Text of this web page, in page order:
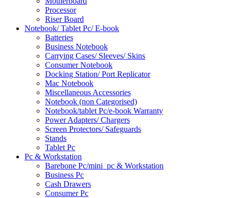
Processor
Riser Board
Notebook/ Tablet Pc/ E-book
Batteries
Business Notebook
Carrying Cases/ Sleeves/ Skins
Consumer Notebook
Docking Station/ Port Replicator
Mac Notebook
Miscellaneous Accessories
Notebook (non Categorised)
Notebook/tablet Pc/e-book Warranty
Power Adapters/ Chargers
Screen Protectors/ Safeguards
Stands
Tablet Pc
Pc & Workstation
Barebone Pc/mini_pc & Workstation
Business Pc
Cash Drawers
Consumer Pc